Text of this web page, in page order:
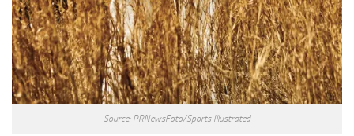
Source: PRNewsFoto/Sports Illustrated